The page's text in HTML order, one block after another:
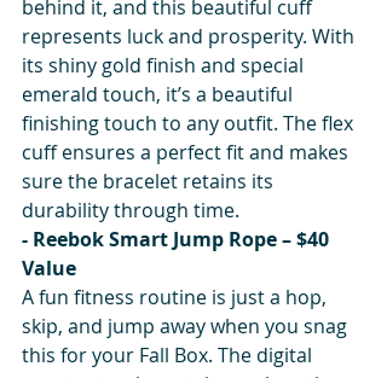
behind it, and this beautiful cuff
represents luck and prosperity. With
its shiny gold finish and special
emerald touch, it’s a beautiful
finishing touch to any outfit. The flex
cuff ensures a perfect fit and makes
sure the bracelet retains its
durability through time.
- Reebok Smart Jump Rope – $40
Value
A fun fitness routine is just a hop,
skip, and jump away when you snag
this for your Fall Box. The digital